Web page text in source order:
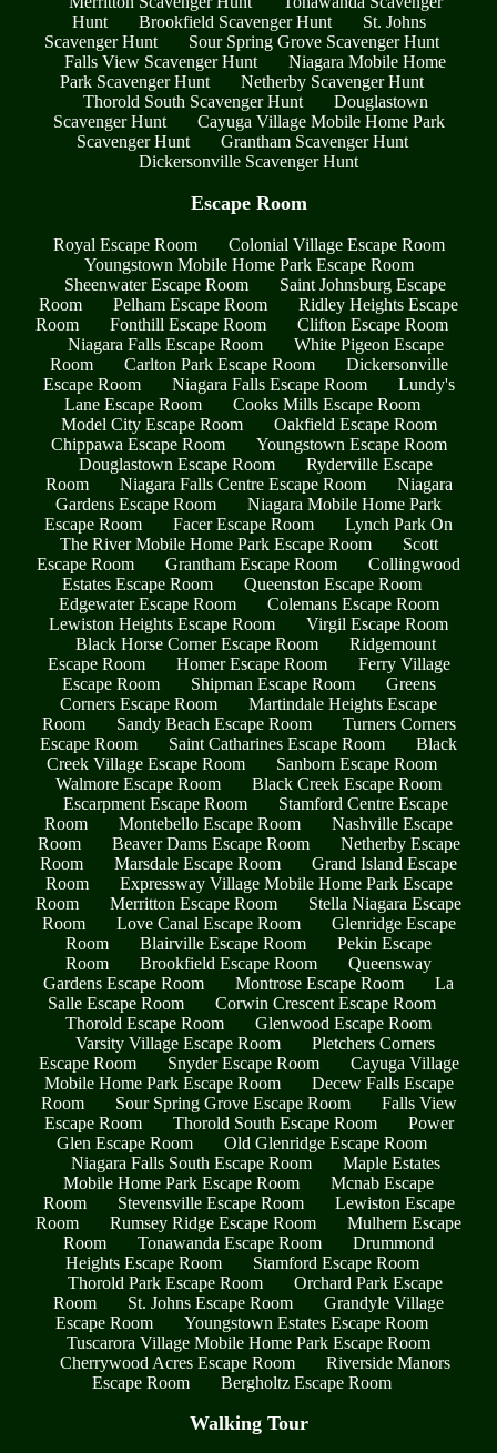
Hunt
Brookfield Scavenger Hunt
St. Johns
Scavenger Hunt
Sour Spring Grove Scavenger Hunt
Falls View Scavenger Hunt
Niagara Mobile Home
Park Scavenger Hunt
Netherby Scavenger Hunt
Thorold South Scavenger Hunt
Douglastown
Scavenger Hunt
Cayuga Village Mobile Home Park
Scavenger Hunt
Grantham Scavenger Hunt
Dickersonville Scavenger Hunt
Escape Room
Royal Escape Room
Colonial Village Escape Room
Youngstown Mobile Home Park Escape Room
Sheenwater Escape Room
Saint Johnsburg Escape
Room
Pelham Escape Room
Ridley Heights Escape
Room
Fonthill Escape Room
Clifton Escape Room
Niagara Falls Escape Room
White Pigeon Escape
Room
Carlton Park Escape Room
Dickersonville
Escape Room
Niagara Falls Escape Room
Lundy's
Lane Escape Room
Cooks Mills Escape Room
Model City Escape Room
Oakfield Escape Room
Chippawa Escape Room
Youngstown Escape Room
Douglastown Escape Room
Ryderville Escape
Room
Niagara Falls Centre Escape Room
Niagara
Gardens Escape Room
Niagara Mobile Home Park
Escape Room
Facer Escape Room
Lynch Park On
The River Mobile Home Park Escape Room
Scott
Escape Room
Grantham Escape Room
Collingwood
Estates Escape Room
Queenston Escape Room
Edgewater Escape Room
Colemans Escape Room
Lewiston Heights Escape Room
Virgil Escape Room
Black Horse Corner Escape Room
Ridgemount
Escape Room
Homer Escape Room
Ferry Village
Escape Room
Shipman Escape Room
Greens
Corners Escape Room
Martindale Heights Escape
Room
Sandy Beach Escape Room
Turners Corners
Escape Room
Saint Catharines Escape Room
Black
Creek Village Escape Room
Sanborn Escape Room
Walmore Escape Room
Black Creek Escape Room
Escarpment Escape Room
Stamford Centre Escape
Room
Montebello Escape Room
Nashville Escape
Room
Beaver Dams Escape Room
Netherby Escape
Room
Marsdale Escape Room
Grand Island Escape
Room
Expressway Village Mobile Home Park Escape
Room
Merritton Escape Room
Stella Niagara Escape
Room
Love Canal Escape Room
Glenridge Escape
Room
Blairville Escape Room
Pekin Escape
Room
Brookfield Escape Room
Queensway
Gardens Escape Room
Montrose Escape Room
La
Salle Escape Room
Corwin Crescent Escape Room
Thorold Escape Room
Glenwood Escape Room
Varsity Village Escape Room
Pletchers Corners
Escape Room
Snyder Escape Room
Cayuga Village
Mobile Home Park Escape Room
Decew Falls Escape
Room
Sour Spring Grove Escape Room
Falls View
Escape Room
Thorold South Escape Room
Power
Glen Escape Room
Old Glenridge Escape Room
Niagara Falls South Escape Room
Maple Estates
Mobile Home Park Escape Room
Mcnab Escape
Room
Stevensville Escape Room
Lewiston Escape
Room
Rumsey Ridge Escape Room
Mulhern Escape
Room
Tonawanda Escape Room
Drummond
Heights Escape Room
Stamford Escape Room
Thorold Park Escape Room
Orchard Park Escape
Room
St. Johns Escape Room
Grandyle Village
Escape Room
Youngstown Estates Escape Room
Tuscarora Village Mobile Home Park Escape Room
Cherrywood Acres Escape Room
Riverside Manors
Escape Room
Bergholtz Escape Room
Walking Tour